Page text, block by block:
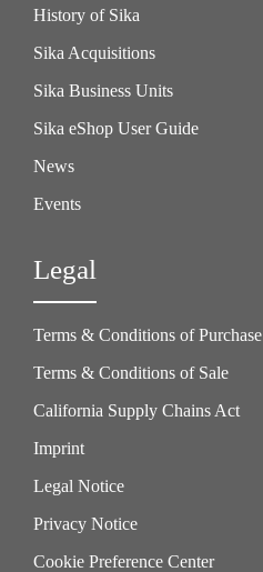
History of Sika
Sika Acquisitions
Sika Business Units
Sika eShop User Guide
News
Events
Legal
Terms & Conditions of Purchase
Terms & Conditions of Sale
California Supply Chains Act
Imprint
Legal Notice
Privacy Notice
Cookie Preference Center